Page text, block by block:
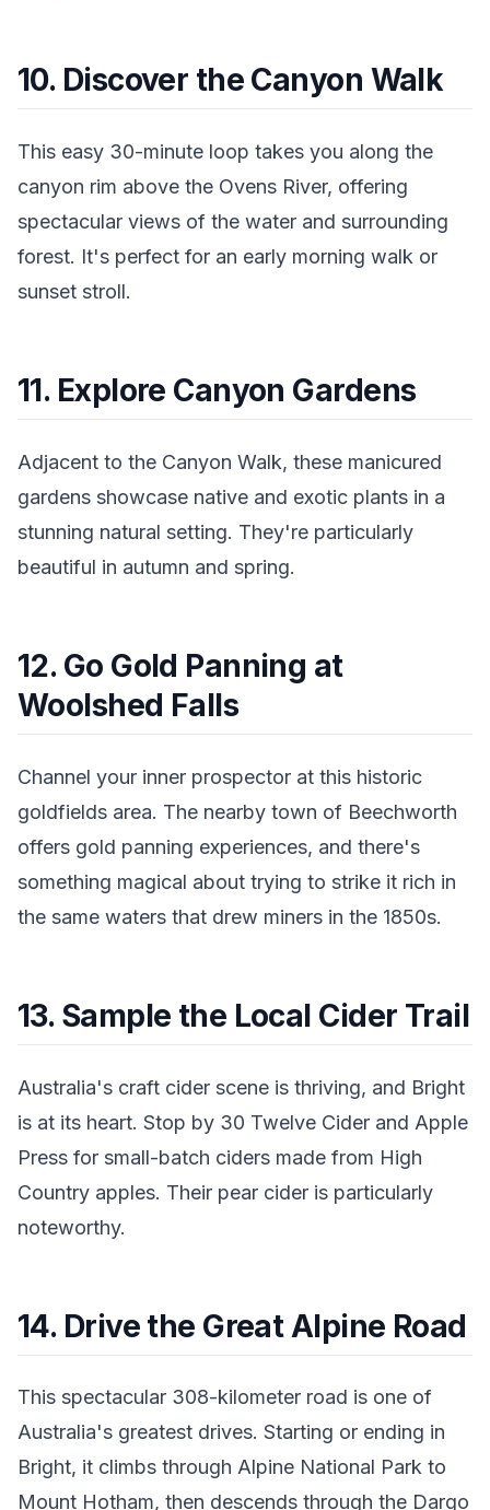
10. Discover the Canyon Walk
This easy 30-minute loop takes you along the
canyon rim above the Ovens River, offering
spectacular views of the water and surrounding
forest. It's perfect for an early morning walk or
sunset stroll.
11. Explore Canyon Gardens
Adjacent to the Canyon Walk, these manicured
gardens showcase native and exotic plants in a
stunning natural setting. They're particularly
beautiful in autumn and spring.
12. Go Gold Panning at
Woolshed Falls
Channel your inner prospector at this historic
goldfields area. The nearby town of Beechworth
offers gold panning experiences, and there's
something magical about trying to strike it rich in
the same waters that drew miners in the 1850s.
13. Sample the Local Cider Trail
Australia's craft cider scene is thriving, and Bright
is at its heart. Stop by 30 Twelve Cider and Apple
Press for small-batch ciders made from High
Country apples. Their pear cider is particularly
noteworthy.
14. Drive the Great Alpine Road
This spectacular 308-kilometer road is one of
Australia's greatest drives. Starting or ending in
Bright, it climbs through Alpine National Park to
Mount Hotham, then descends through the Dargo